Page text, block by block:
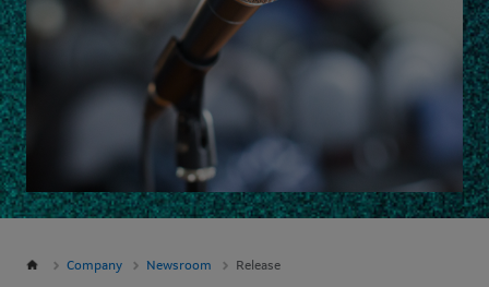
Company Newsroom Release